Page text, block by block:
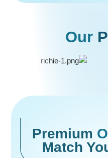
Alternative:
Our
Premium
Match